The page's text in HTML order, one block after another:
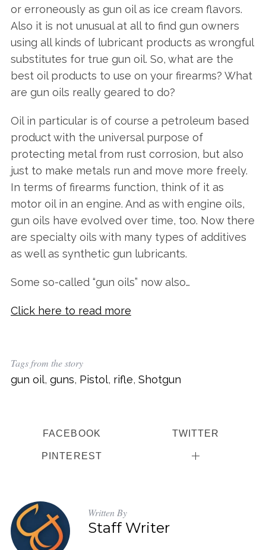
or erroneously as gun oil as ice cream flavors.
Also it is not unusual at all to find gun owners
using all kinds of lubricant products as wrongful
substitutes for true gun oil. So, what are the
best oil products to use on your firearms? What
are gun oils really geared to do?
Oil in particular is of course a petroleum based
product with the universal purpose of
protecting metal from rust corrosion, but also
just to make metals run and move more freely.
In terms of firearms function, think of it as
motor oil in an engine. And as with engine oils,
gun oils have evolved over time, too. Now there
are specialty oils with many types of additives
as well as synthetic gun lubricants.
Some so-called “gun oils” now also…
Click here to read more
Tags from the story
gun oil, guns, Pistol, rifle, Shotgun
FACEBOOK TWITTER
PINTEREST
Written By
Staff Writer